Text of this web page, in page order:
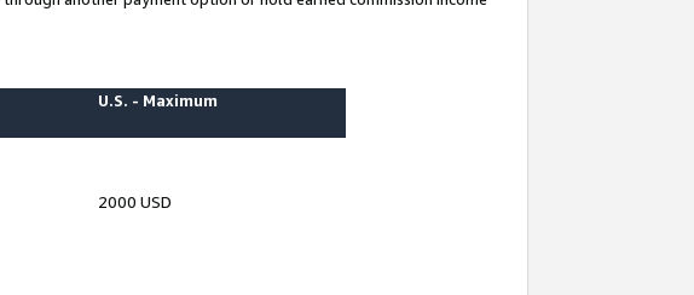
U.S. - Maximum
2000 USD